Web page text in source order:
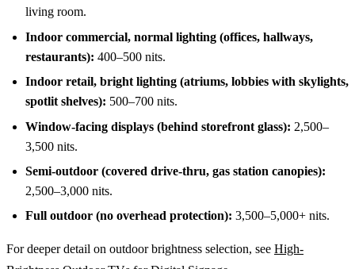
living room.
Indoor commercial, normal lighting (offices, hallways,
restaurants): 400–500 nits.
Indoor retail, bright lighting (atriums, lobbies with skylights,
spotlit shelves): 500–700 nits.
Window-facing displays (behind storefront glass): 2,500–
3,500 nits.
Semi-outdoor (covered drive-thru, gas station canopies):
2,500–3,000 nits.
Full outdoor (no overhead protection): 3,500–5,000+ nits.
For deeper detail on outdoor brightness selection, see High-